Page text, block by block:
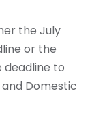
the July
or the
deadline to
Domestic